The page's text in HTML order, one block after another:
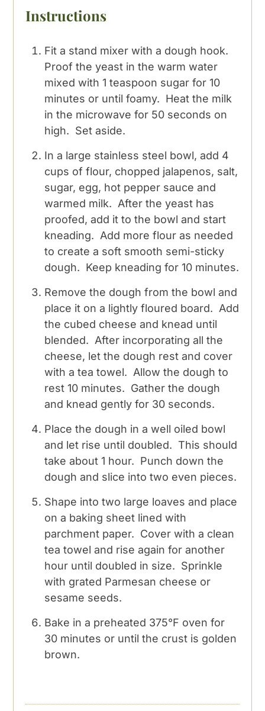
Instructions
Fit a stand mixer with a dough hook.
Proof the yeast in the warm water
mixed with 1 teaspoon sugar for 10
minutes or until foamy. Heat the milk
in the microwave for 50 seconds on
high. Set aside.
In a large stainless steel bowl, add 4
cups of flour, chopped jalapenos, salt,
sugar, egg, hot pepper sauce and
warmed milk. After the yeast has
proofed, add it to the bowl and start
kneading. Add more flour as needed
to create a soft smooth semi-sticky
dough. Keep kneading for 10 minutes.
Remove the dough from the bowl and
place it on a lightly floured board. Add
the cubed cheese and knead until
blended. After incorporating all the
cheese, let the dough rest and cover
with a tea towel. Allow the dough to
rest 10 minutes. Gather the dough
and knead gently for 30 seconds.
Place the dough in a well oiled bowl
and let rise until doubled. This should
take about 1 hour. Punch down the
dough and slice into two even pieces.
Shape into two large loaves and place
on a baking sheet lined with
parchment paper. Cover with a clean
tea towel and rise again for another
hour until doubled in size. Sprinkle
with grated Parmesan cheese or
sesame seeds.
Bake in a preheated 375°F oven for
30 minutes or until the crust is golden
brown.